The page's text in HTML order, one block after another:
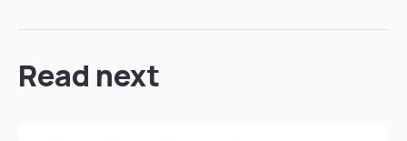
Read next